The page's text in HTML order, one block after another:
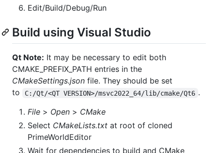
Edit/Build/Debug/Run
Build using Visual Studio
Qt Note: It may be necessary to edit both
CMAKE_PREFIX_PATH entries in the
CMakeSettings.json file. They should be set
to
C:/Qt/<QT VERSION>/msvc2022_64/lib/cmake/Qt6 .
File > Open > CMake
Select CMakeLists.txt at root of cloned
PrimeWorldEditor
Wait for dependencies to build and CMake